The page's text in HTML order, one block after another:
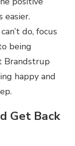
easier.
do, focus
being
Brandstrup
happy and
Get Back